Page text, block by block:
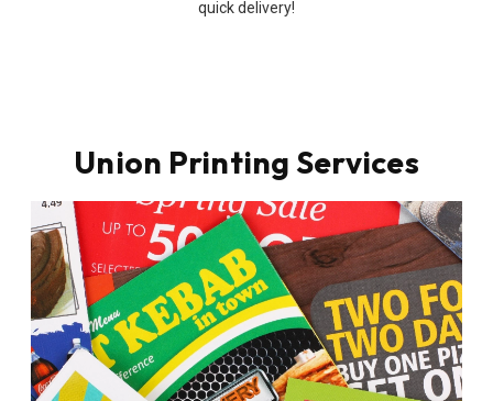
quick delivery!
Union Printing Services